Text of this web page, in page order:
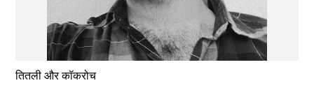
तितली और कॉकरोच